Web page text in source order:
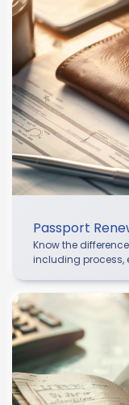
Passport
Know the
including process,